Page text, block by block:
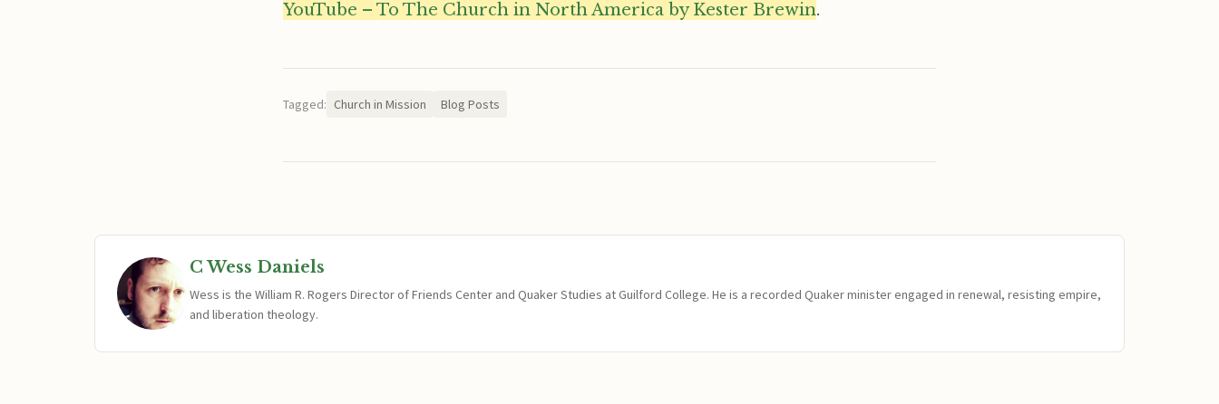
YouTube – To The Church in North America by Kester Brewin.
Tagged: Church in Mission Blog Posts
C Wess Daniels
Wess is the William R. Rogers Director of Friends Center and Quaker Studies at Guilford College. He is a recorded Quaker minister engaged in renewal, resisting empire,
and liberation theology.